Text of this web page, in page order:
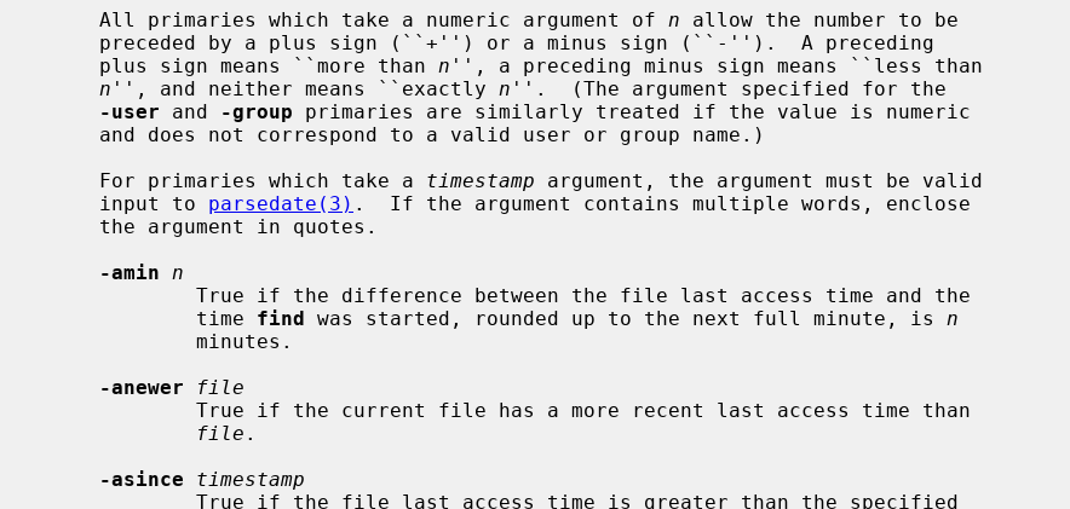
     All primaries which take a numeric argument of
n allow the number to be
     plus sign means ``more than
n '', a preceding minus sign means ``less than
n '', and neither means ``exactly n ''.  (The argument specified for the
-user and -group primaries are similarly treated if the value is numeric
     For primaries which take a
timestamp argument, the argument must be valid
     input to
parsedate(3) .  If the argument contains multiple words, enclose
-amin
n
             time
find was started, rounded up to the next full minute, is n
-anewer
file
file .
-asince
timestamp